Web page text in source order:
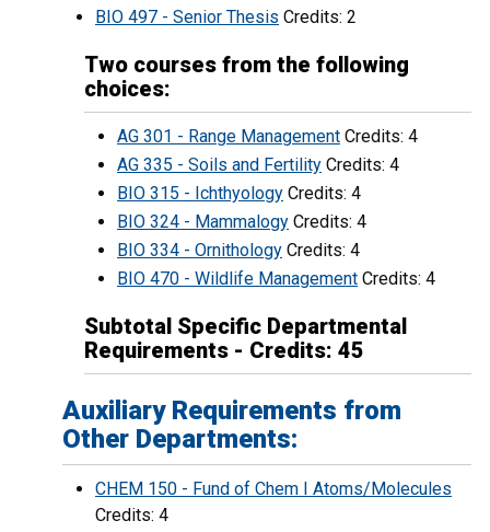
BIO 497 - Senior Thesis Credits: 2
Two courses from the following
choices:
AG 301 - Range Management Credits: 4
AG 335 - Soils and Fertility Credits: 4
BIO 315 - Ichthyology Credits: 4
BIO 324 - Mammalogy Credits: 4
BIO 334 - Ornithology Credits: 4
BIO 470 - Wildlife Management Credits: 4
Subtotal Specific Departmental
Requirements - Credits: 45
Auxiliary Requirements from
Other Departments:
CHEM 150 - Fund of Chem I Atoms/Molecules
Credits: 4